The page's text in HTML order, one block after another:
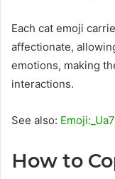
Each cat emoji
affectionate,
emotions, making
interactions.
See also:
How to